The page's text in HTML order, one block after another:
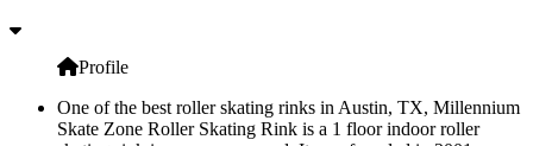
Profile
One of the best roller skating rinks in Austin, TX, Millennium
Skate Zone Roller Skating Rink is a 1 floor indoor roller